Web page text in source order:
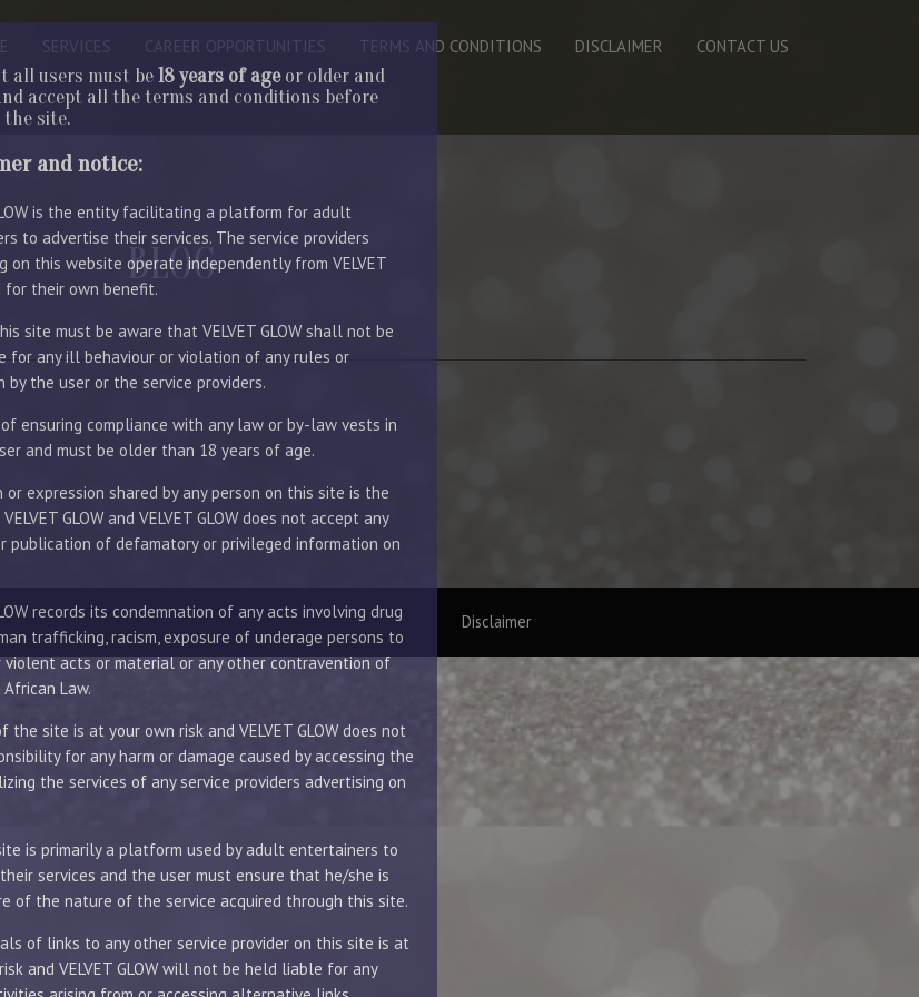
all users must be18 years of ageor older and
accept all the terms and conditions before
site.
and notice:
is the entity facilitating a platform for adult
to advertise their services. The service providers
on this website operate independently from VELVET
for their own benefit.
site must be aware that VELVET GLOW shall not be
for any ill behaviour or violation of any rules or
by the user or the service providers.
ensuring compliance with any law or by-law vests in
and must be older than 18 years of age.
or expression shared by any person on this site is the
GLOW and VELVET GLOW does not accept any
publication of defamatory or privileged information on
records its condemnation of any acts involving drug
trafficking, racism, exposure of underage persons to
acts or material or any other contravention of
Law.
the site is at your own risk and VELVET GLOW does not
for any harm or damage caused by accessing the
the services of any service providers advertising on
is primarily a platform used by adult entertainers to
services and the user must ensure that he/she is
of the nature of the service acquired through this site.
of links to any other service provider on this site is at
and VELVET GLOW will not be held liable for any
SERVICES CAREER OPPORTUNITIES TERMS AND CONDITIONS DISCLAIMER CONTACT US
BLOG
Disclaimer